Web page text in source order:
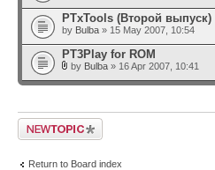
PTxTools (Второй выпуск)
by Bulba » 15 May 2007, 10:54
PT3Play for ROM
by Bulba » 16 Apr 2007, 10:41
Post a new topic
Return to Board index